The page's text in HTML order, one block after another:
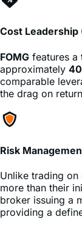
Cost Leadership
FOMGfeatures a
comparable
the drag on
Risk
Unlike trading on
broker issuing a
providing a